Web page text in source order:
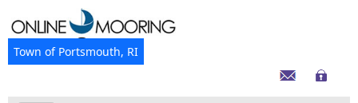
Town of Portsmouth, RI